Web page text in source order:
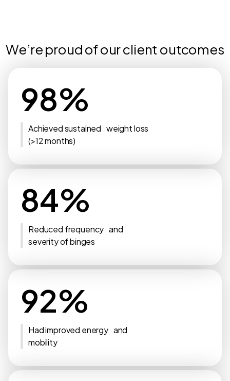
We’re proud of our client outcomes
98%
Achieved sustained weight loss
(>12 months)
84%
Reduced frequency and
severity of binges
92%
Had improved energy and
mobility